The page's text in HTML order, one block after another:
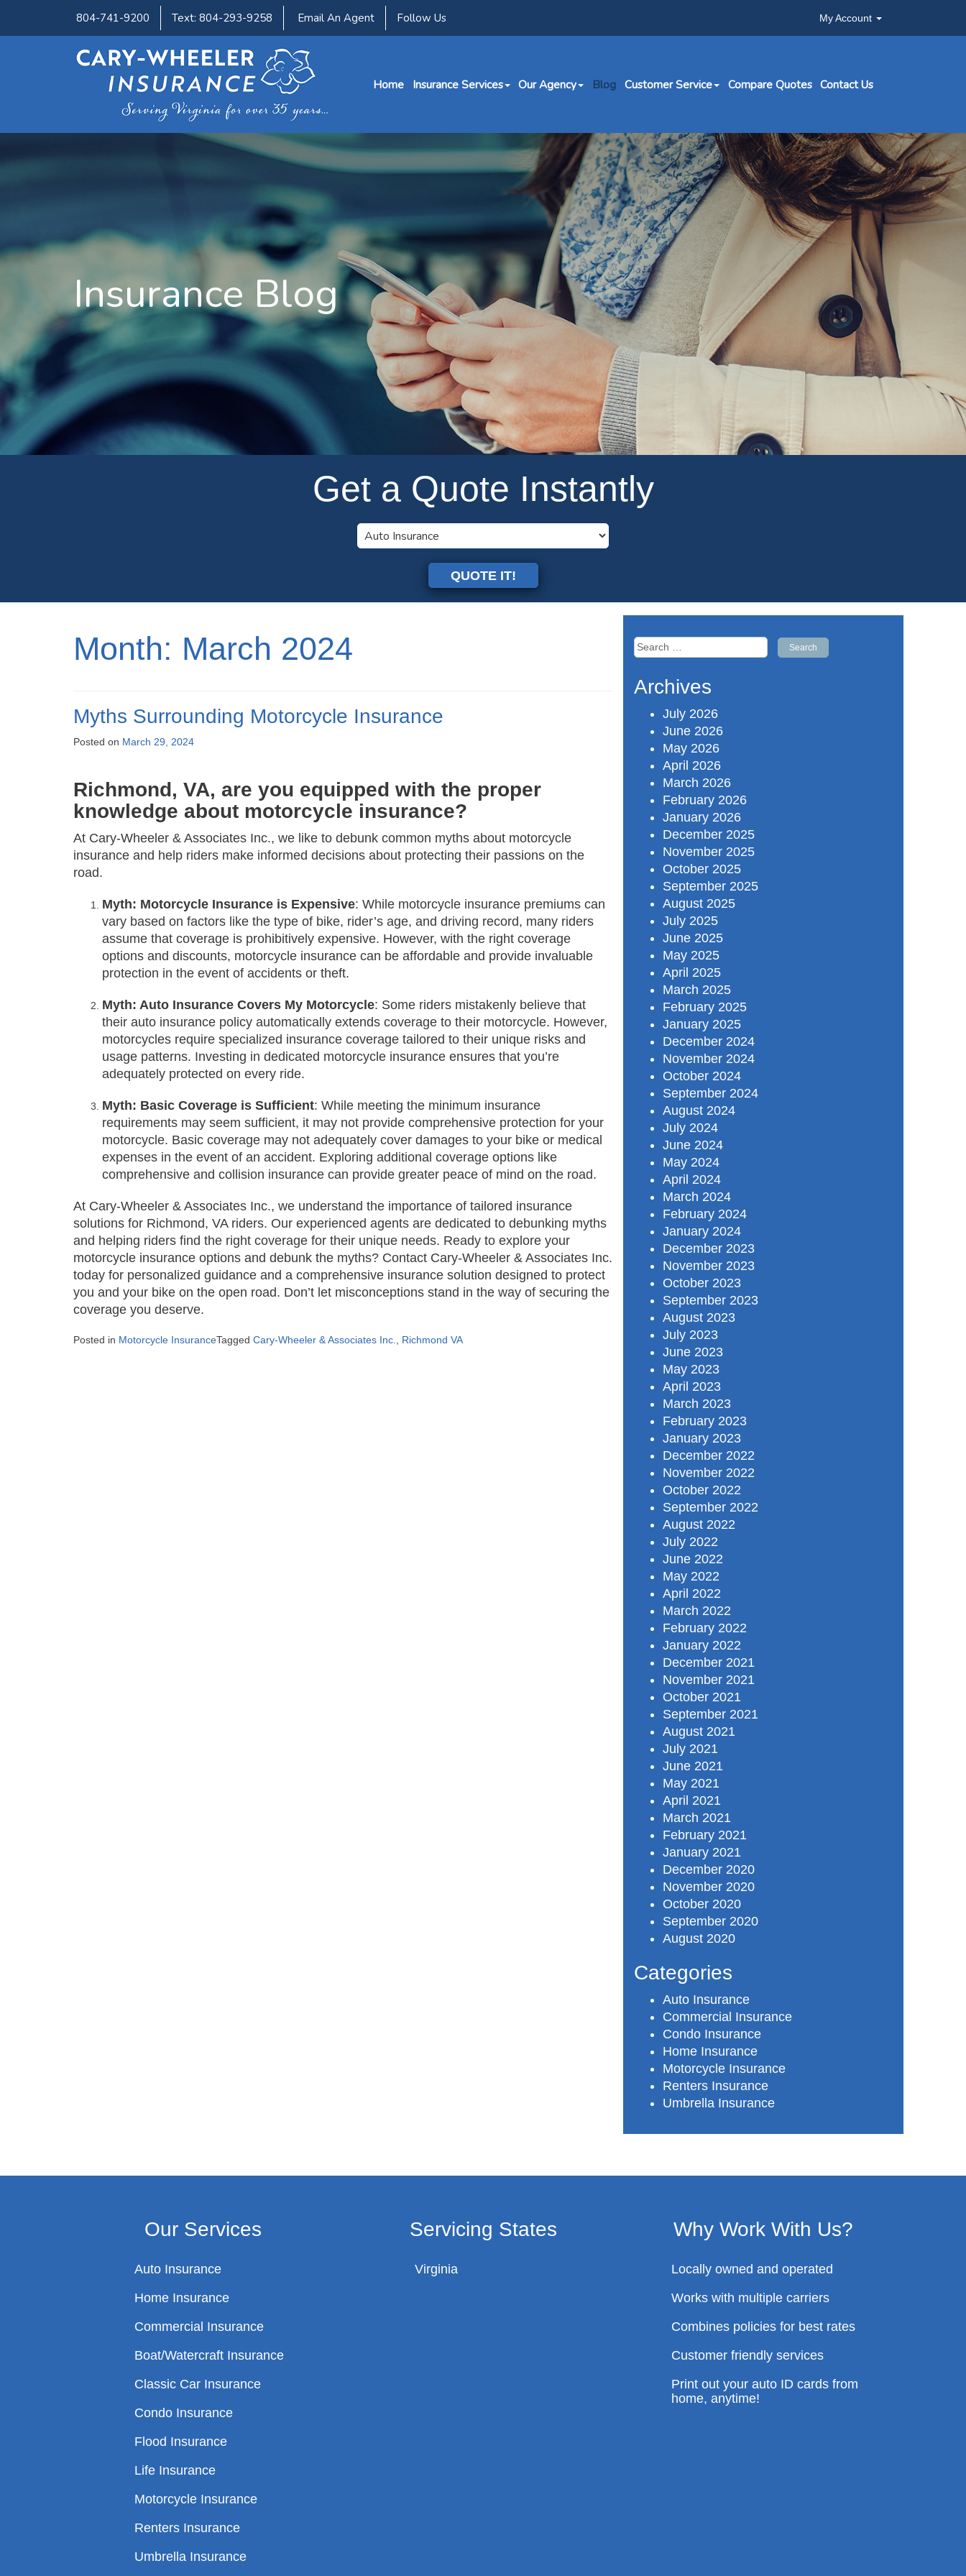
804-741-9200 Text: 804-293-9258 Email An Agent Follow Us My Account
Home Insurance Services Our Agency Blog Customer Service Compare Quotes Contact Us
Insurance Blog
Get a Quote Instantly
QUOTE IT!
Month: March 2024
Myths Surrounding Motorcycle Insurance
Posted on March 29, 2024
Richmond, VA, are you equipped with the proper
knowledge about motorcycle insurance?
At Cary-Wheeler & Associates Inc., we like to debunk common myths about motorcycle
insurance and help riders make informed decisions about protecting their passions on the
road.
Myth: Motorcycle Insurance is Expensive: While motorcycle insurance premiums can
vary based on factors like the type of bike, rider’s age, and driving record, many riders
assume that coverage is prohibitively expensive. However, with the right coverage
options and discounts, motorcycle insurance can be affordable and provide invaluable
protection in the event of accidents or theft.
Myth: Auto Insurance Covers My Motorcycle: Some riders mistakenly believe that
their auto insurance policy automatically extends coverage to their motorcycle. However,
motorcycles require specialized insurance coverage tailored to their unique risks and
usage patterns. Investing in dedicated motorcycle insurance ensures that you’re
adequately protected on every ride.
Myth: Basic Coverage is Sufficient: While meeting the minimum insurance
requirements may seem sufficient, it may not provide comprehensive protection for your
motorcycle. Basic coverage may not adequately cover damages to your bike or medical
expenses in the event of an accident. Exploring additional coverage options like
comprehensive and collision insurance can provide greater peace of mind on the road.
At Cary-Wheeler & Associates Inc., we understand the importance of tailored insurance
solutions for Richmond, VA riders. Our experienced agents are dedicated to debunking myths
and helping riders find the right coverage for their unique needs. Ready to explore your
motorcycle insurance options and debunk the myths? Contact Cary-Wheeler & Associates Inc.
today for personalized guidance and a comprehensive insurance solution designed to protect
you and your bike on the open road. Don’t let misconceptions stand in the way of securing the
coverage you deserve.
Posted in Motorcycle InsuranceTagged Cary-Wheeler & Associates Inc. Richmond VA
Search
for:
Archives
July 2026
June 2026
May 2026
April 2026
March 2026
February 2026
January 2026
December 2025
November 2025
October 2025
September 2025
August 2025
July 2025
June 2025
May 2025
April 2025
March 2025
February 2025
January 2025
December 2024
November 2024
October 2024
September 2024
August 2024
July 2024
June 2024
May 2024
April 2024
March 2024
February 2024
January 2024
December 2023
November 2023
October 2023
September 2023
August 2023
July 2023
June 2023
May 2023
April 2023
March 2023
February 2023
January 2023
December 2022
November 2022
October 2022
September 2022
August 2022
July 2022
June 2022
May 2022
April 2022
March 2022
February 2022
January 2022
December 2021
November 2021
October 2021
September 2021
August 2021
July 2021
June 2021
May 2021
April 2021
March 2021
February 2021
January 2021
December 2020
November 2020
October 2020
September 2020
August 2020
Categories
Auto Insurance
Commercial Insurance
Condo Insurance
Home Insurance
Motorcycle Insurance
Renters Insurance
Umbrella Insurance
Our Services
Auto Insurance
Home Insurance
Commercial Insurance
Boat/Watercraft Insurance
Classic Car Insurance
Condo Insurance
Flood Insurance
Life Insurance
Motorcycle Insurance
Renters Insurance
Umbrella Insurance
Servicing States
Virginia
Why Work With Us?
Locally owned and operated
Works with multiple carriers
Combines policies for best rates
Customer friendly services
Print out your auto ID cards from
home, anytime!